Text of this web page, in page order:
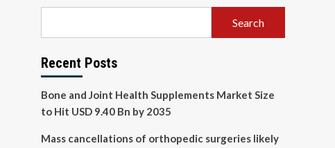
Search
Recent Posts
Bone and Joint Health Supplements Market Size
to Hit USD 9.40 Bn by 2035
Mass cancellations of orthopedic surgeries likely